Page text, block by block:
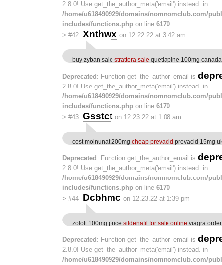
2.8.0! Use get_the_author_meta('email') instead. in
/home/u618490929/domains/nomnomclub.com/
includes/functions.php on line 6170
> #42 Xnthwx on 12.22.22 at 3:42 am
buy zyban sale strattera sale quetiapine 100mg canada
Deprecated: Function get_the_author_email is
2.8.0! Use get_the_author_meta('email') instead. in
/home/u618490929/domains/nomnomclub.com/
includes/functions.php on line 6170
> #43 Gsstct on 12.23.22 at 1:08 am
cost molnunat 200mg cheap prevacid prevacid 15mg
Deprecated : Function get_the_author_email is
2.8.0! Use get_the_author_meta('email') instead. in
/home/u618490929/domains/nomnomclub.com/
includes/functions.php on line 6170
> #44 Dcbhmc on 12.23.22 at 1:39 pm
zoloft 100mg price sildenafil for sale online viagra
Deprecated : Function get_the_author_email is
2.8.0! Use get_the_author_meta('email') instead. in
/home/u618490929/domains/nomnomclub.com/